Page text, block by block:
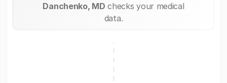
Danchenko, MD checks your medical
data.